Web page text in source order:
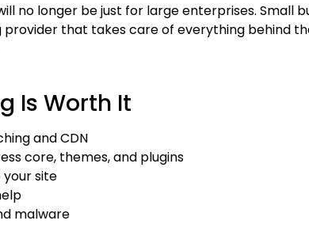
no longer be just for large enterprises. Small
provider that takes care of everything behind
Is Worth It
and CDN
core, themes, and plugins
your site
malware